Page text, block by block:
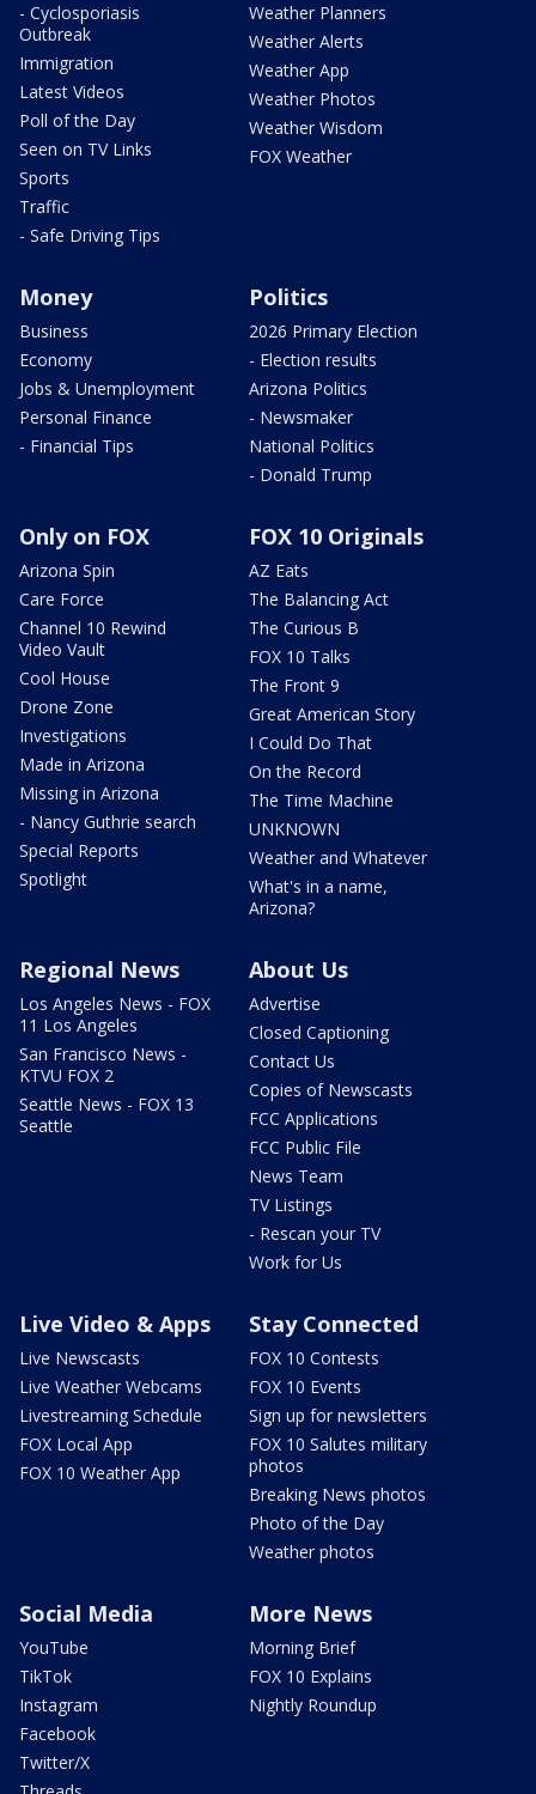
- Cyclosporiasis
Outbreak
Immigration
Latest Videos
Poll of the Day
Seen on TV Links
Sports
Traffic
- Safe Driving Tips
Weather Planners
Weather Alerts
Weather App
Weather Photos
Weather Wisdom
FOX Weather
Money
Business
Economy
Jobs & Unemployment
Personal Finance
- Financial Tips
Politics
2026 Primary Election
- Election results
Arizona Politics
- Newsmaker
National Politics
- Donald Trump
Only on FOX
Arizona Spin
Care Force
Channel 10 Rewind
Video Vault
Cool House
Drone Zone
Investigations
Made in Arizona
Missing in Arizona
- Nancy Guthrie search
Special Reports
Spotlight
FOX 10 Originals
AZ Eats
The Balancing Act
The Curious B
FOX 10 Talks
The Front 9
Great American Story
I Could Do That
On the Record
The Time Machine
UNKNOWN
Weather and Whatever
What's in a name,
Arizona?
Regional News
Los Angeles News - FOX
11 Los Angeles
San Francisco News -
KTVU FOX 2
Seattle News - FOX 13
Seattle
About Us
Advertise
Closed Captioning
Contact Us
Copies of Newscasts
FCC Applications
FCC Public File
News Team
TV Listings
- Rescan your TV
Work for Us
Live Video & Apps
Live Newscasts
Live Weather Webcams
Livestreaming Schedule
FOX Local App
FOX 10 Weather App
Stay Connected
FOX 10 Contests
FOX 10 Events
Sign up for newsletters
FOX 10 Salutes military
photos
Breaking News photos
Photo of the Day
Weather photos
Social Media
YouTube
TikTok
Instagram
Facebook
Twitter/X
More News
Morning Brief
FOX 10 Explains
Nightly Roundup